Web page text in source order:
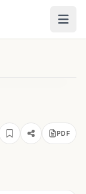
PDF